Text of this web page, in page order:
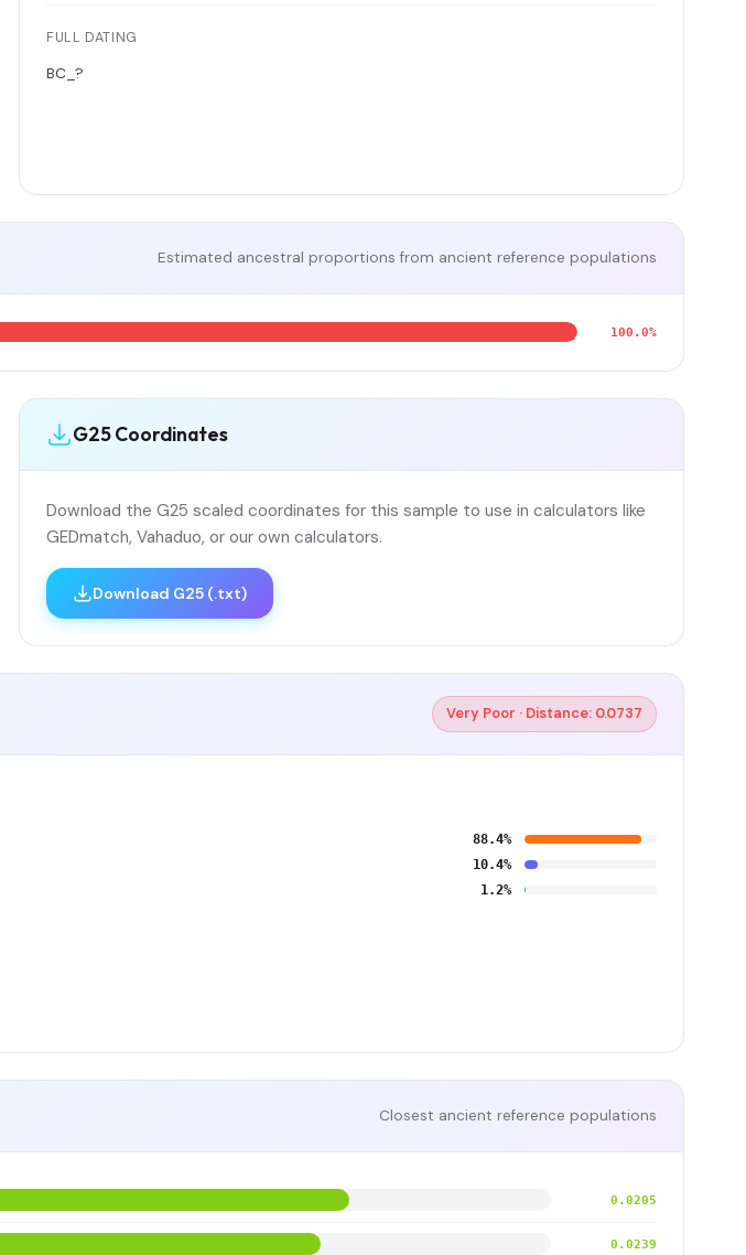
FULL DATING
BC_?
Estimated ancestral proportions from ancient reference populations
100.0%
G25 Coordinates
Download the G25 scaled coordinates for this sample to use in calculators like
GEDmatch, Vahaduo, or our own calculators.
Download G25 (.txt)
Very Poor · Distance: 0.0737
88.4%
10.4%
1.2%
Closest ancient reference populations
0.0205
0.0239